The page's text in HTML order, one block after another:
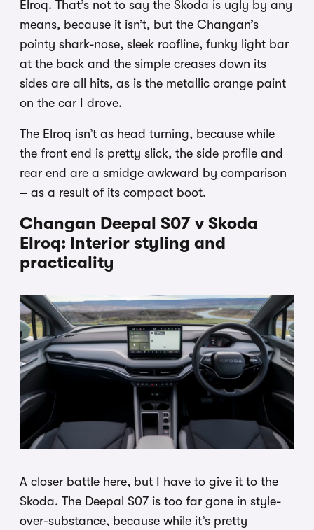
Elroq. That’s not to say the Skoda is ugly by any
means, because it isn’t, but the Changan’s
pointy shark-nose, sleek roofline, funky light bar
at the back and the simple creases down its
sides are all hits, as is the metallic orange paint
on the car I drove.
The Elroq isn’t as head turning, because while
the front end is pretty slick, the side profile and
rear end are a smidge awkward by comparison
– as a result of its compact boot.
Changan Deepal S07 v Skoda
Elroq: Interior styling and
practicality
A closer battle here, but I have to give it to the
Skoda. The Deepal S07 is too far gone in style-
over-substance, because while it’s pretty